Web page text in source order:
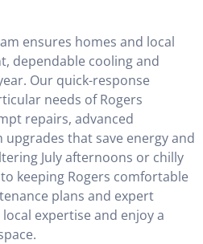
ensures homes and local
dependable cooling and
Our quick-response
needs of Rogers
repairs, advanced
that save energy and
July afternoons or chilly
keeping Rogers comfortable
plans and expert
expertise and enjoy a